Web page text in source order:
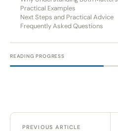
Practical Examples
Next Steps and Practical Advice
Frequently Asked Questions
READING PROGRESS
PREVIOUS ARTICLE